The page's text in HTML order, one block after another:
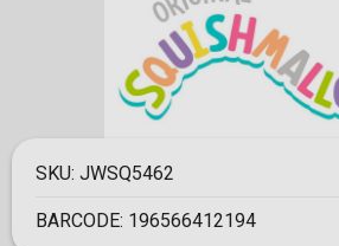
SKU: JWSQ5462
BARCODE: 196566412194